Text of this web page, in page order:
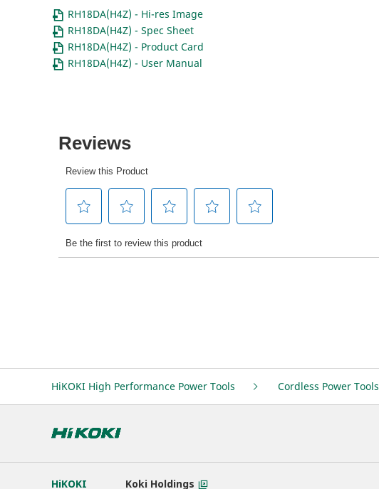
RH18DA(H4Z) - Hi-res Image
RH18DA(H4Z) - Spec Sheet
RH18DA(H4Z) - Product Card
RH18DA(H4Z) - User Manual
HiKOKI High Performance Power Tools Cordless Power Tools
HiKOKI Koki Holdings